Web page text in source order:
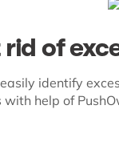
rid of
identify
help of